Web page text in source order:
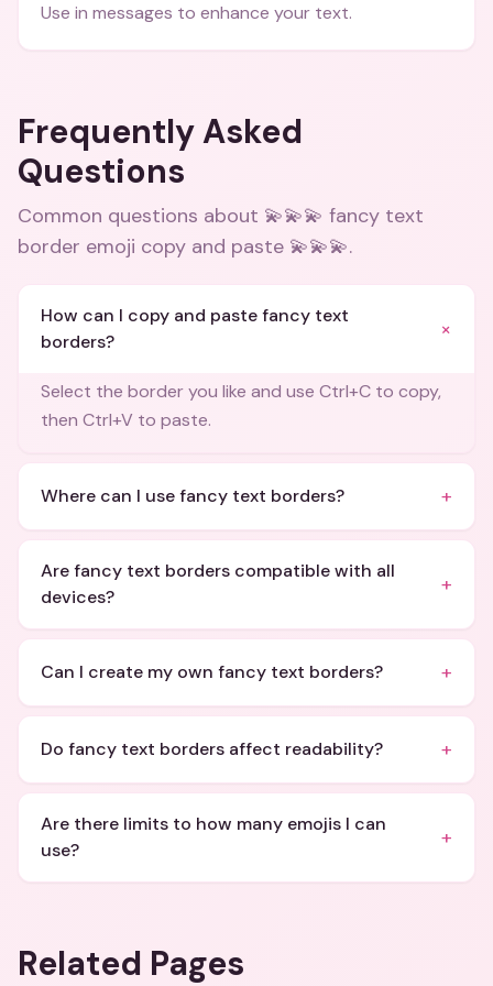
Use in messages to enhance your text.
Frequently Asked
Questions
Common questions about 💫💫💫 fancy text
border emoji copy and paste 💫💫💫.
How can I copy and paste fancy text
borders?
+
Select the border you like and use Ctrl+C to copy,
then Ctrl+V to paste.
Where can I use fancy text borders? +
Are fancy text borders compatible with all
devices?
+
Can I create my own fancy text borders? +
Do fancy text borders affect readability? +
Are there limits to how many emojis I can
use?
+
Related Pages